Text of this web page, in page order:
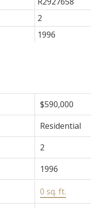
$590,000
Residential
2
1996
0 sq. ft.
2
1996